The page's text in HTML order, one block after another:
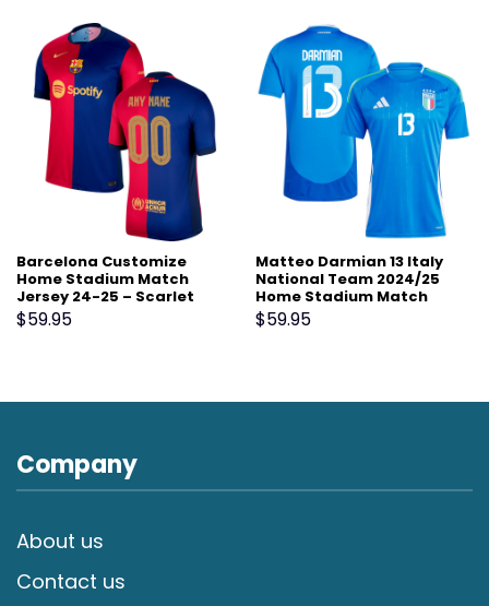
Barcelona Customize
Home Stadium Match
Jersey 24-25 – Scarlet
$59.95
Matteo Darmian 13 Italy
National Team 2024/25
Home Stadium Match
Jersey – Blue
$59.95
Company
About us
Contact us